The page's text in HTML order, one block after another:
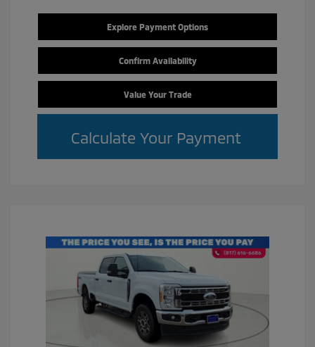
Explore Payment Options
Confirm Availability
Value Your Trade
Calculate Your Payment